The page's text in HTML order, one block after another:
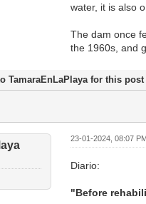
water, it is also
The dam once
the 1960s, and
TamaraEnLaPlaya for this post
23-01-2024, 08:07
Diario:
"Before